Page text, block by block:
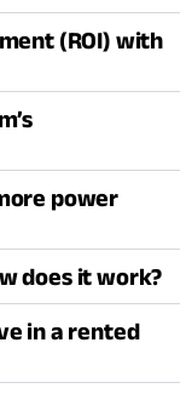
(ROI) with
power
does it work?
in a rented